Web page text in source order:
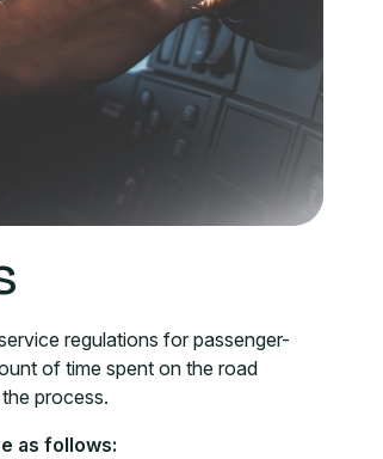
regulations for passenger-
of time spent on the road
process.
as follows: